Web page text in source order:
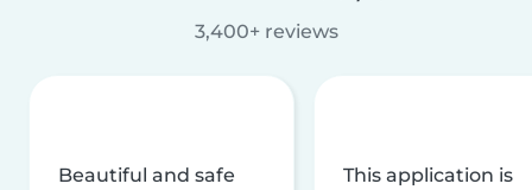
3,400+ reviews
Beautiful and safe
This application is